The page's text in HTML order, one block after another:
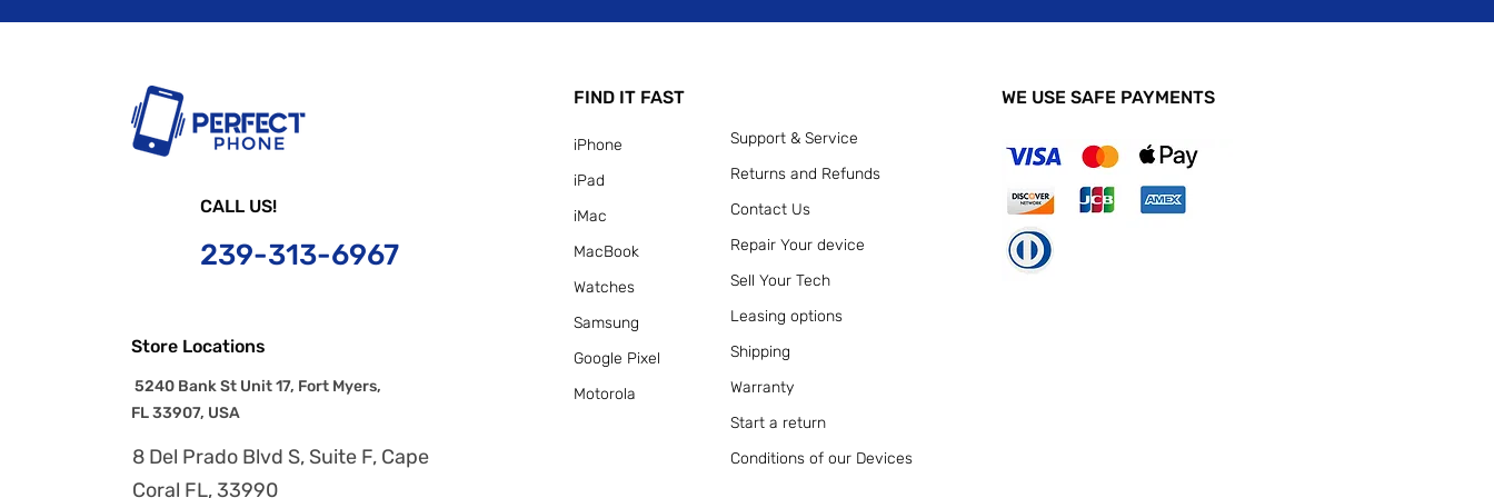
CALL US!
239-313-6967
Store Locations
5240 Bank St Unit 17, Fort Myers,
FL 33907, USA
FIND IT FAST
iPhone
iPad
iMac
MacBook
Watches
Samsung
Google Pixel
Motorola
Support & Service
Returns and Refunds
Contact Us
Repair Your device
Sell Your Tech
Leasing options
Shipping
Warranty
Start a return
Conditions of our Devices
WE USE SAFE PAYMENTS
8 Del Prado Blvd S, Suite F, Cape
Coral FL, 33990